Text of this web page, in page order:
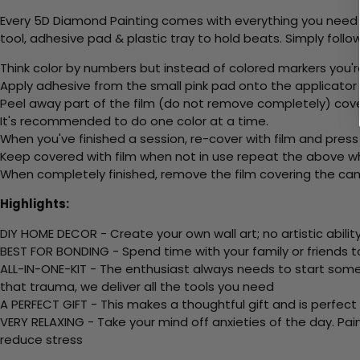
Every 5D Diamond Painting comes with everything you
tool, adhesive pad & plastic tray to hold beats. Simply
Think color by numbers but instead of colored markers
Apply adhesive from the small pink pad onto the applicator
Peel away part of the film (do not remove completely)
It's recommended to do one color at a time.
When you've finished a session, re-cover with film and
Keep covered with film when not in use repeat the above
When completely finished, remove the film covering the
Highlights:
DIY HOME DECOR - Create your own wall art; no artistic
BEST FOR BONDING - Spend time with your family or
ALL-IN-ONE-KIT - The enthusiast always needs to start
that trauma, we deliver all the tools you need
A PERFECT GIFT - This makes a thoughtful gift and is
VERY RELAXING - Take your mind off anxieties of the
reduce stress